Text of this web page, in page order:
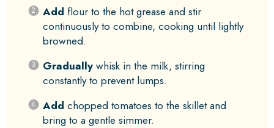
Add flour to the hot grease and stir
continuously to combine, cooking until lightly
browned.
Graduallywhisk in the milk, stirring
constantly to prevent lumps.
Add chopped tomatoes to the skillet and
bring to a gentle simmer.